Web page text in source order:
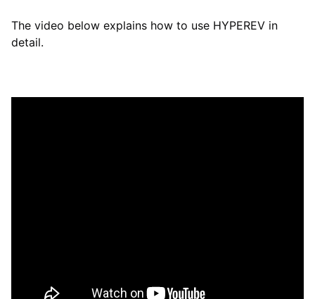
The video below explains how to use HYPEREV in
detail.